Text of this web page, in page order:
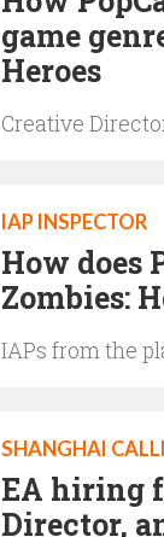
game
Heroes
Creative
IAP INSPECTOR
How does
Zombies:
IAPs from the
SHANGHAI
EA hiring
Director,